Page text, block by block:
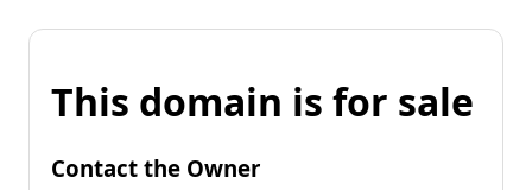
This domain is for sale
Contact the Owner